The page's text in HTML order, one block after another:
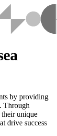
by providing
Through
unique
drive success